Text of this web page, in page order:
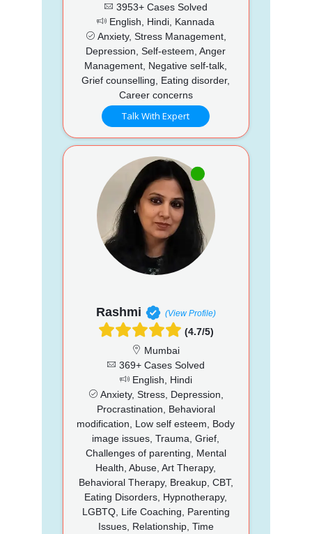
3953+ Cases Solved
English, Hindi, Kannada
Anxiety, Stress Management,
Depression, Self-esteem, Anger
Management, Negative self-talk,
Grief counselling, Eating disorder,
Career concerns
Talk With Expert
Rashmi (View Profile)
(4.7/5)
Mumbai
369+ Cases Solved
English, Hindi
Anxiety, Stress, Depression,
Procrastination, Behavioral
modification, Low self esteem, Body
image issues, Trauma, Grief,
Challenges of parenting, Mental
Health, Abuse, Art Therapy,
Behavioral Therapy, Breakup, CBT,
Eating Disorders, Hypnotherapy,
LGBTQ, Life Coaching, Parenting
Issues, Relationship, Time